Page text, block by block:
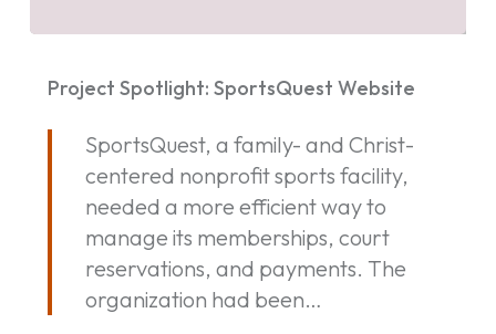
Spotlight:
Website
Project Spotlight: SportsQuest Website
SportsQuest, a family- and Christ-
centered nonprofit sports facility,
needed a more efficient way to
manage its memberships, court
reservations, and payments. The
organization had been…